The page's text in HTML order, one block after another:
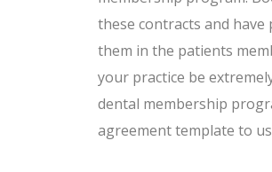
these contracts and
them in the patients
your practice be
dental membership
agreement template to